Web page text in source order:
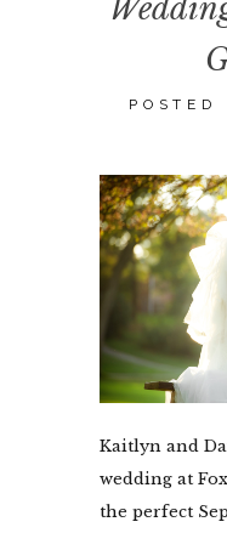
Kaitlyn and
wedding at
the perfect